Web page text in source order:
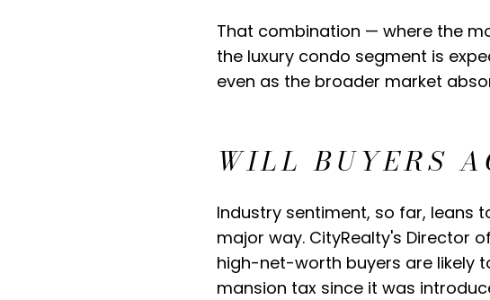
That combination — where the
the luxury condo segment is
even as the broader market
WILL BUYERS
Industry sentiment, so far, leans
major way. CityRealty's Director
high-net-worth buyers are likely
mansion tax since it was